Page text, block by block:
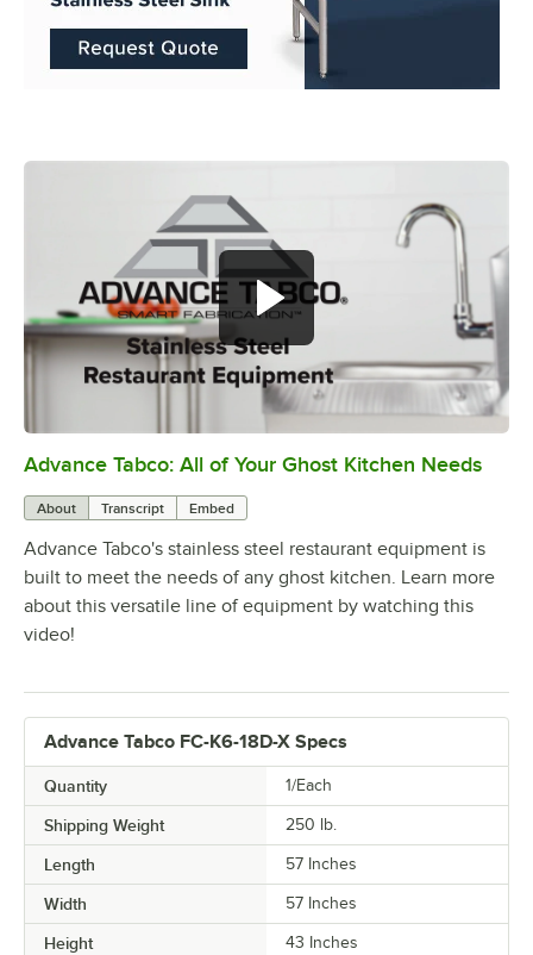
0:00/1:21
Advance Tabco: All of Your Ghost Kitchen Needs
About Transcript Embed
Advance Tabco's stainless steel restaurant equipment is
built to meet the needs of any ghost kitchen. Learn more
about this versatile line of equipment by watching this
video!
Advance Tabco FC-K6-18D-X Specs
Quantity 1/Each
Shipping Weight 250 lb.
Length 57 Inches
Width 57 Inches
Height 43 Inches